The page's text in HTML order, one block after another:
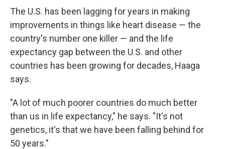
The U.S. has been lagging for years in making
improvements in things like heart disease — the
country's number one killer — and the life
expectancy gap between the U.S. and other
countries has been growing for decades, Haaga
says.
"A lot of much poorer countries do much better
than us in life expectancy," he says. "It's not
genetics, it's that we have been falling behind for
50 years."